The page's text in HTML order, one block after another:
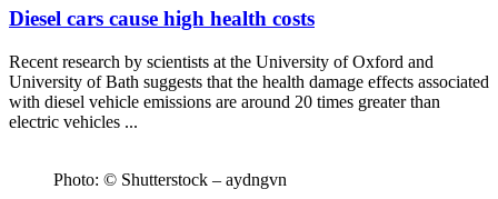
Diesel cars cause high health costs
Recent research by scientists at the University of Oxford and
University of Bath suggests that the health damage effects associated
with diesel vehicle emissions are around 20 times greater than
electric vehicles ...
Photo: © Shutterstock – aydngvn